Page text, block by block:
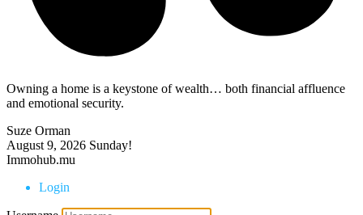
Owning a home is a keystone of wealth… both financial affluence
and emotional security.
Suze Orman
August 9, 2026 Sunday!
Immohub.mu
Login